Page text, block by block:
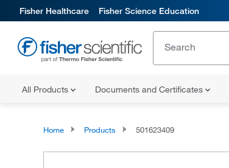
Fisher Healthcare Fisher Science Education
All Products Documents and Certificates
Home Products 501623409